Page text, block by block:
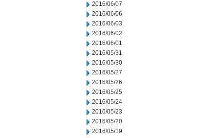
2016/06/07
2016/06/06
2016/06/03
2016/06/02
2016/06/01
2016/05/31
2016/05/30
2016/05/27
2016/05/26
2016/05/25
2016/05/24
2016/05/23
2016/05/20
2016/05/19